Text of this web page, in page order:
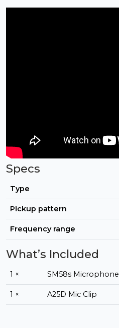
Specs
Type
Pickup pattern
Frequency range
What’s Included
1 × SM58s Microphone
1 × A25D Mic Clip